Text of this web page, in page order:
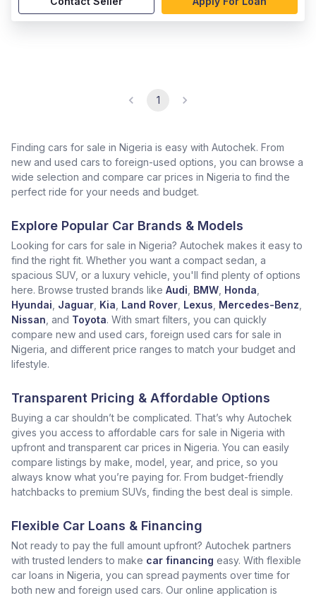
1
Finding cars for sale in Nigeria is easy with Autochek. From
new and used cars to foreign-used options, you can browse a
wide selection and compare car prices in Nigeria to find the
perfect ride for your needs and budget.
Explore Popular Car Brands & Models
Looking for cars for sale in Nigeria? Autochek makes it easy to
find the right fit. Whether you want a compact sedan, a
spacious SUV, or a luxury vehicle, you'll find plenty of options
here. Browse trusted brands like Audi BMW Honda
Hyundai Jaguar Kia Land Rover Lexus Mercedes-Benz
Nissan , and Toyota. With smart filters, you can quickly
compare new and used cars, foreign used cars for sale in
Nigeria, and different price ranges to match your budget and
lifestyle.
Transparent Pricing & Affordable Options
Buying a car shouldn’t be complicated. That’s why Autochek
gives you access to affordable cars for sale in Nigeria with
upfront and transparent car prices in Nigeria. You can easily
compare listings by make, model, year, and price, so you
always know what you’re paying for. From budget-friendly
hatchbacks to premium SUVs, finding the best deal is simple.
Flexible Car Loans & Financing
Not ready to pay the full amount upfront? Autochek partners
with trusted lenders to make car financing easy. With flexible
car loans in Nigeria, you can spread payments over time for
both new and foreign used cars. Our online application is